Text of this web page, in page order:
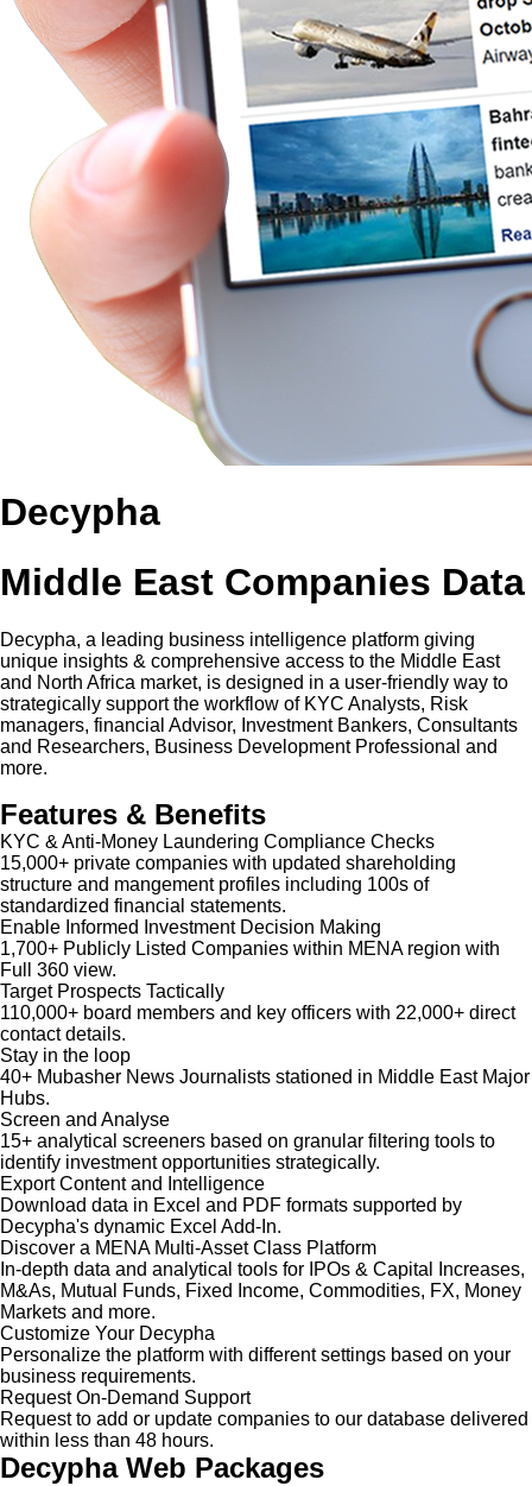
Decypha
Middle East Companies Data
Decypha, a leading business intelligence platform giving
unique insights & comprehensive access to the Middle East
and North Africa market, is designed in a user-friendly way to
strategically support the workflow of KYC Analysts, Risk
managers, financial Advisor, Investment Bankers, Consultants
and Researchers, Business Development Professional and
more.
Features & Benefits
KYC & Anti-Money Laundering Compliance Checks
15,000+ private companies with updated shareholding
structure and mangement profiles including 100s of
standardized financial statements.
Enable Informed Investment Decision Making
1,700+ Publicly Listed Companies within MENA region with
Full 360 view.
Target Prospects Tactically
110,000+ board members and key officers with 22,000+ direct
contact details.
Stay in the loop
40+ Mubasher News Journalists stationed in Middle East Major
Hubs.
Screen and Analyse
15+ analytical screeners based on granular filtering tools to
identify investment opportunities strategically.
Export Content and Intelligence
Download data in Excel and PDF formats supported by
Decypha's dynamic Excel Add-In.
Discover a MENA Multi-Asset Class Platform
In-depth data and analytical tools for IPOs & Capital Increases,
M&As, Mutual Funds, Fixed Income, Commodities, FX, Money
Markets and more.
Customize Your Decypha
Personalize the platform with different settings based on your
business requirements.
Request On-Demand Support
Request to add or update companies to our database delivered
within less than 48 hours.
Decypha Web Packages